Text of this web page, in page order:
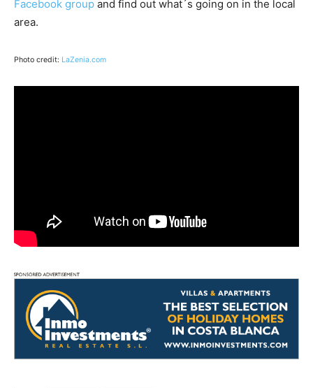
Facebook group and find out what´s going on in the local
area.
Photo credit: LaZenia.com